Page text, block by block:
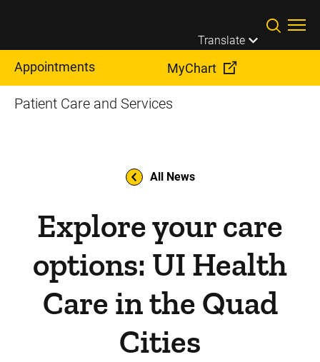
Translate
Appointments MyChart
Patient Care and Services
All News
Explore your care
options: UI Health
Care in the Quad
Cities